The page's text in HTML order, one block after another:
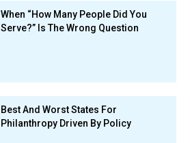
When “How Many People Did You
Serve?” Is The Wrong Question
Best And Worst States For
Philanthropy Driven By Policy